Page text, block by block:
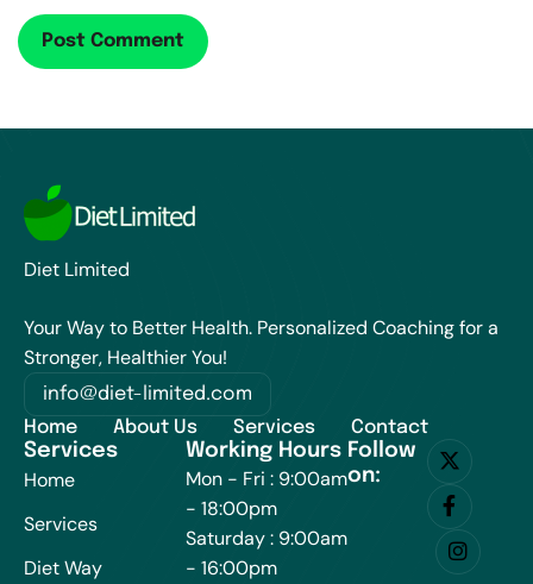
Diet Limited
Your Way to Better Health. Personalized Coaching for a
Stronger, Healthier You!
info@diet-limited.com
Home
About Us Services Contact
Services
Home
Services
Diet Way
Working Hours
Mon - Fri : 9:00am
- 18:00pm
Saturday : 9:00am
- 16:00pm
Follow
on: